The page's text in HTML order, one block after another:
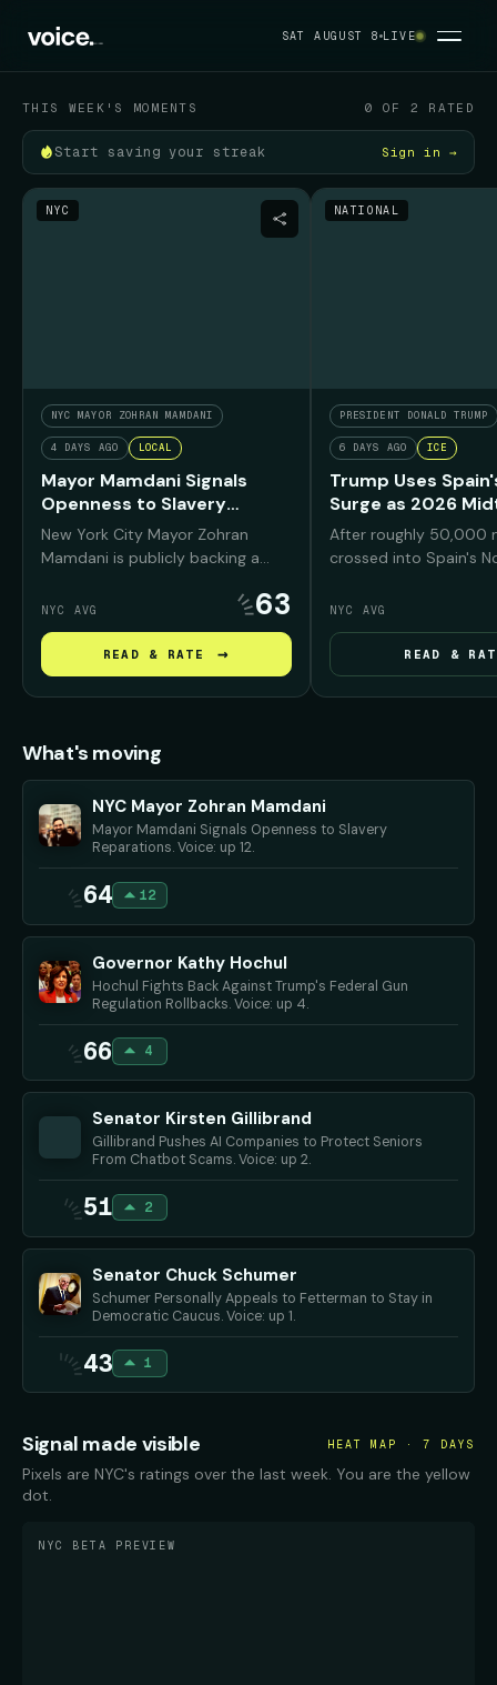
SAT AUGUST 8 LIVE
THIS WEEK'S MOMENTS 0 OF 2 RATED
Start saving your streak Sign in →
NYC
NYC MAYOR ZOHRAN MAMDANI
4 DAYS AGO LOCAL
Mayor Mamdani Signals
Openness to Slavery
Reparations
New York City Mayor Zohran
Mamdani is publicly backing a
Black New Yorkers, arguing that
NYC was deeply "complicit" in
slavery and must confront that
history before debating what
repair should look like.
NYC AVG 63
READ & RATE →
NATIONAL
PRESIDENT DONALD TRUMP
6 DAYS AGO ICE
Trump Uses
Surge as 2026
Warning
After roughly 50,000
crossed into Spain's
President Trump and
seized on the
Americans that
bring the same chaos
if they regain power
NYC AVG
READ &
What's moving
NYC Mayor Zohran Mamdani
Mayor Mamdani Signals Openness to Slavery
Reparations. Voice: up 12.
64 12
Governor Kathy Hochul
Hochul Fights Back Against Trump's Federal Gun
Regulation Rollbacks. Voice: up 4.
66 4
Senator Kirsten Gillibrand
Gillibrand Pushes AI Companies to Protect Seniors
From Chatbot Scams. Voice: up 2.
51 2
Senator Chuck Schumer
Schumer Personally Appeals to Fetterman to Stay in
Democratic Caucus. Voice: up 1.
43 1
Signal made visible HEAT MAP · 7 DAYS
Pixels are NYC's ratings over the last week. You are the yellow
dot.
NYC BETA PREVIEW